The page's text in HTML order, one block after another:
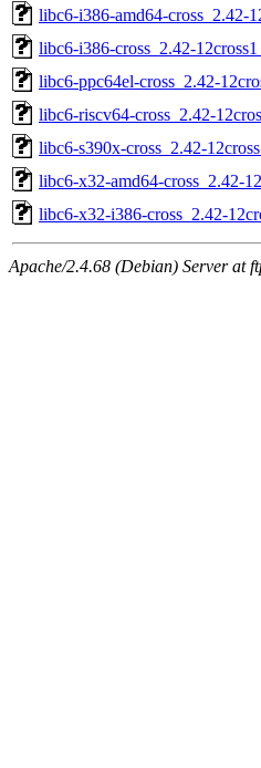
libc6-i386-amd64-cross_2.42-
libc6-i386-cross_2.42-
libc6-ppc64el-cross_2.42-
libc6-riscv64-cross_2.42-
libc6-s390x-cross_2.42-
libc6-x32-amd64-cross_2.42-
libc6-x32-i386-cross_2.42-
Apache/2.4.68 (Debian) Server at